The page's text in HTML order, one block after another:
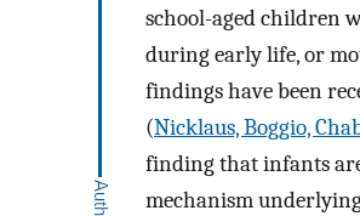
school-aged children
during early life, or
findings have been
(Nicklaus, Boggio,
finding that infants
mechanism